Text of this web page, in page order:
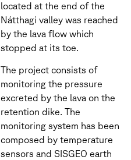
located at the end of the
Nátthagi valley was reached
by the lava flow which
stopped at its toe.
The project consists of
monitoring the pressure
excreted by the lava on the
retention dike. The
monitoring system has been
composed by temperature
sensors and SISGEO earth